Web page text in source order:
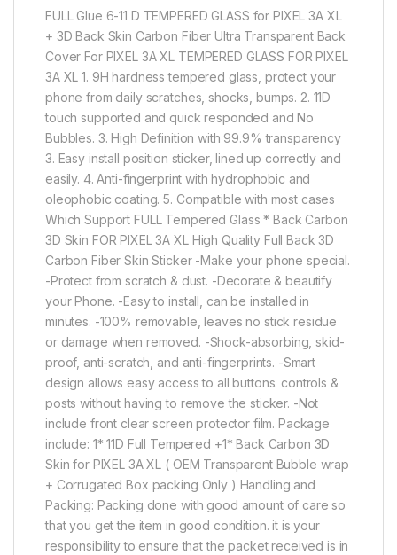
FULL Glue 6-11 D TEMPERED GLASS for PIXEL 3A XL
+ 3D Back Skin Carbon Fiber Ultra Transparent Back
Cover For PIXEL 3A XL TEMPERED GLASS FOR PIXEL
3A XL 1. 9H hardness tempered glass, protect your
phone from daily scratches, shocks, bumps. 2. 11D
touch supported and quick responded and No
Bubbles. 3. High Definition with 99.9% transparency
3. Easy install position sticker, lined up correctly and
easily. 4. Anti-fingerprint with hydrophobic and
oleophobic coating. 5. Compatible with most cases
Which Support FULL Tempered Glass * Back Carbon
3D Skin FOR PIXEL 3A XL High Quality Full Back 3D
Carbon Fiber Skin Sticker -Make your phone special.
-Protect from scratch & dust. -Decorate & beautify
your Phone. -Easy to install, can be installed in
minutes. -100% removable, leaves no stick residue
or damage when removed. -Shock-absorbing, skid-
proof, anti-scratch, and anti-fingerprints. -Smart
design allows easy access to all buttons. controls &
posts without having to remove the sticker. -Not
include front clear screen protector film. Package
include: 1* 11D Full Tempered +1* Back Carbon 3D
Skin for PIXEL 3A XL ( OEM Transparent Bubble wrap
+ Corrugated Box packing Only ) Handling and
Packing: Packing done with good amount of care so
that you get the item in good condition. it is your
responsibility to ensure that the packet received is in